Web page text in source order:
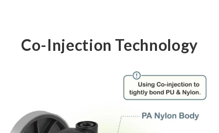
Co-Injection Technology